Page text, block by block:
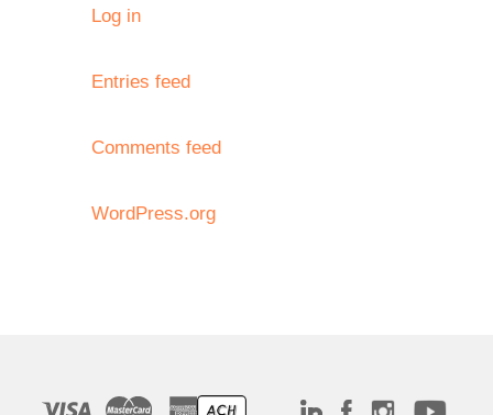
Log in
Entries feed
Comments feed
WordPress.org